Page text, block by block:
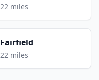
22 miles
Fairfield
22 miles